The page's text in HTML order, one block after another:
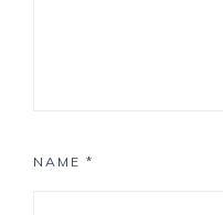
NAME *